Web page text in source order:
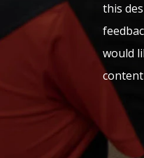
this
would